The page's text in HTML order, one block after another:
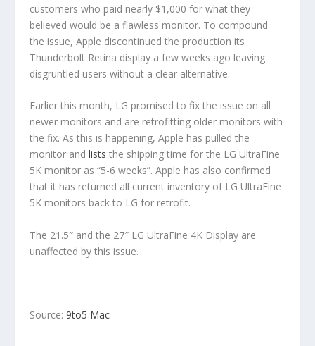
customers who paid nearly $1,000 for what they
believed would be a flawless monitor. To compound
the issue, Apple discontinued the production its
Thunderbolt Retina display a few weeks ago leaving
disgruntled users without a clear alternative.
Earlier this month, LG promised to fix the issue on all
newer monitors and are retrofitting older monitors with
the fix. As this is happening, Apple has pulled the
monitor andlists the shipping time for the LG UltraFine
5K monitor as “5-6 weeks”. Apple has also confirmed
that it has returned all current inventory of LG UltraFine
5K monitors back to LG for retrofit.
The 21.5″ and the 27″ LG UltraFine 4K Display are
unaffected by this issue.
Source:9to5 Mac